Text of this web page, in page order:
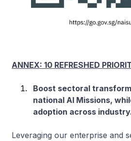
ANNEX: 10 REFRESHED
Boost sectoral
national AI Missions,
adoption across
Leveraging our enterprise and